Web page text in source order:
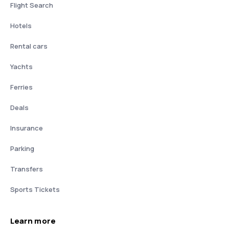
Flight Search
Hotels
Rental cars
Yachts
Ferries
Deals
Insurance
Parking
Transfers
Sports Tickets
Learn more